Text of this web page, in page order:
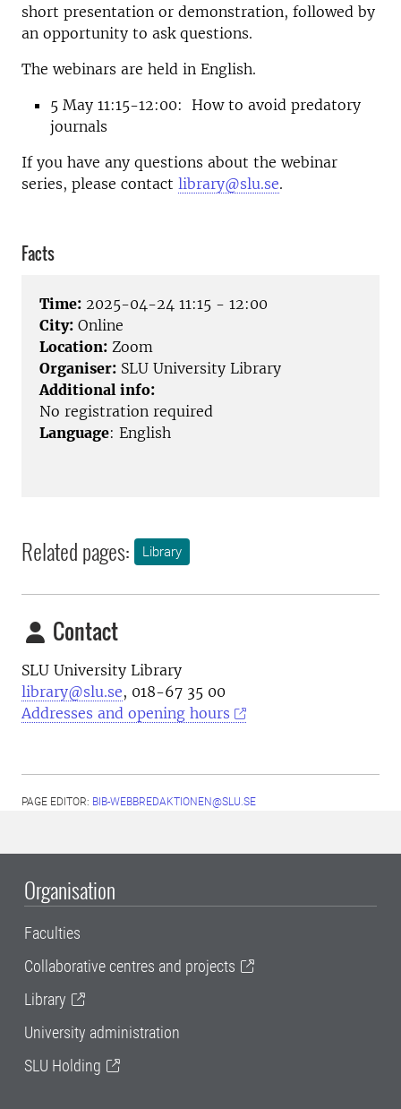
short presentation or demonstration, followed by
an opportunity to ask questions.
The webinars are held in English.
5 May 11:15-12:00: How to avoid predatory
journals
If you have any questions about the webinar
series, please contact library@slu.se.
Facts
Time: 2025-04-24 11:15 - 12:00
City: Online
Location: Zoom
Organiser: SLU University Library
Additional info:
No registration required
Language: English
Related pages: Library
Contact
SLU University Library
library@slu.se, 018-67 35 00
Addresses and opening hours
PAGE EDITOR: BIB-WEBBREDAKTIONEN@SLU.SE
Organisation
Faculties
Collaborative centres and projects
Library
University administration
SLU Holding